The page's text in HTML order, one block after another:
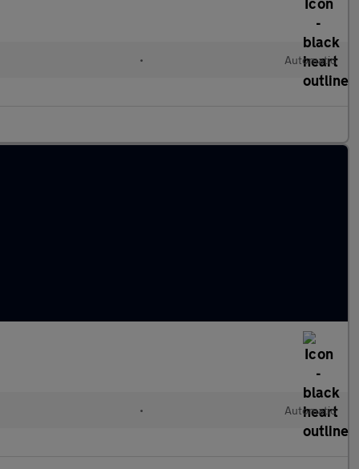
• Automatic
• Automatic